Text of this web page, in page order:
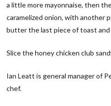
a little more mayonnaise, then
caramelized onion, with another
butter the last piece of toast and
Slice the honey chicken club
Ian Leatt is general manager of
chef.